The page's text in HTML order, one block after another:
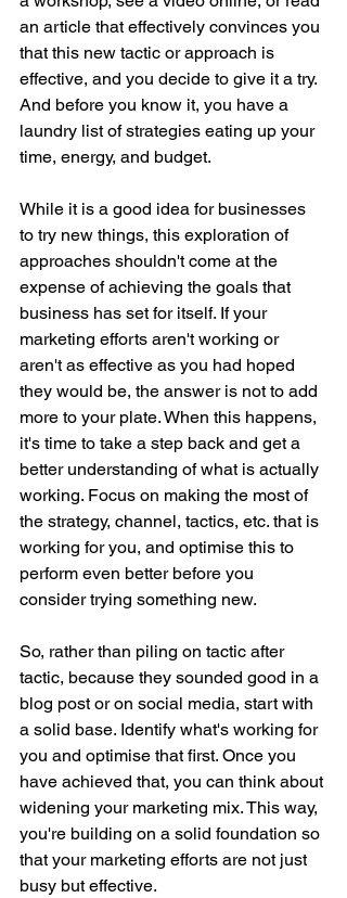
an article that effectively convinces you
that this new tactic or approach is
effective, and you decide to give it a try.
And before you know it, you have a
laundry list of strategies eating up your
time, energy, and budget.
While it is a good idea for businesses
to try new things, this exploration of
approaches shouldn't come at the
expense of achieving the goals that
business has set for itself. If your
marketing efforts aren't working or
aren't as effective as you had hoped
they would be, the answer is not to add
more to your plate. When this happens,
it's time to take a step back and get a
better understanding of what is actually
working. Focus on making the most of
the strategy, channel, tactics, etc. that is
working for you, and optimise this to
perform even better before you
consider trying something new.
So, rather than piling on tactic after
tactic, because they sounded good in a
blog post or on social media, start with
a solid base. Identify what's working for
you and optimise that first. Once you
have achieved that, you can think about
widening your marketing mix. This way,
you're building on a solid foundation so
that your marketing efforts are not just
busy but effective.